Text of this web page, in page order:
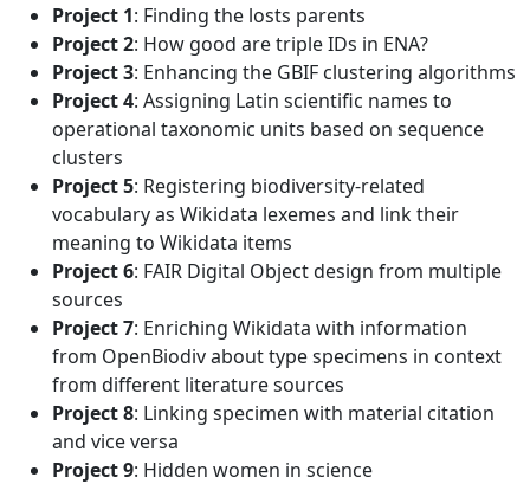
Project 1: Finding the losts parents
Project 2: How good are triple IDs in ENA?
Project 3: Enhancing the GBIF clustering algorithms
Project 4: Assigning Latin scientific names to
operational taxonomic units based on sequence
clusters
Project 5: Registering biodiversity-related
vocabulary as Wikidata lexemes and link their
meaning to Wikidata items
Project 6: FAIR Digital Object design from multiple
sources
Project 7: Enriching Wikidata with information
from OpenBiodiv about type specimens in context
from different literature sources
Project 8: Linking specimen with material citation
and vice versa
Project 9: Hidden women in science